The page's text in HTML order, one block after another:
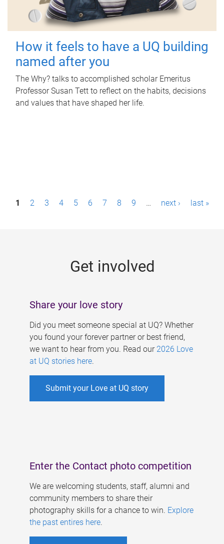
How it feels to have a UQ building
named after you
The Why? talks to accomplished scholar Emeritus
Professor Susan Tett to reflect on the habits, decisions
and values that have shaped her life.
P1 2 3 4 5 6 7 8 9 … next › last »
Get involved
Share your love story
Did you meet someone special at UQ? Whether
you found your forever partner or best friend,
we want to hear from you. Read our 2026 Love
at UQ stories here.
Submit your Love at UQ story
Enter the Contact photo competition
We are welcoming students, staff, alumni and
community members to share their
photography skills for a chance to win. Explore
the past entires here.